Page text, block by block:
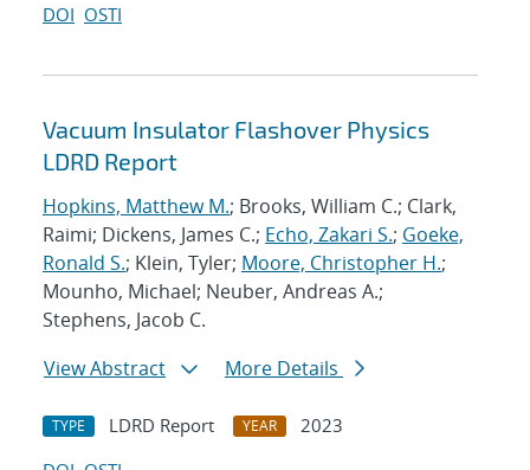
DOI OSTI
Vacuum Insulator Flashover Physics
LDRD Report
Hopkins, Matthew M.; Brooks, William C.; Clark,
Raimi; Dickens, James C.; Echo, Zakari S.; Goeke,
Ronald S.; Klein, Tyler; Moore, Christopher H.;
Mounho, Michael; Neuber, Andreas A.;
Stephens, Jacob C.
View Abstract
More Details
TYPE LDRD Report YEAR
2023